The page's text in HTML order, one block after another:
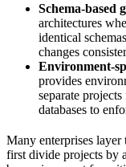
Schema-based
architectures
identical
changes
Environment-
provides
separate
databases to
Many enterprises layer
first divide projects by